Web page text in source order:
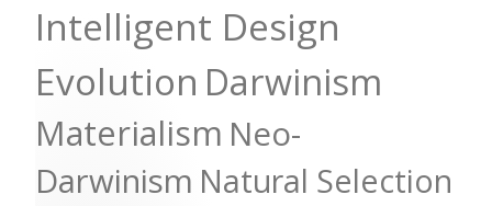
Intelligent Design
Evolution Darwinism
Materialism Neo-
Darwinism Natural Selection